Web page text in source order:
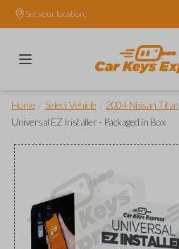
Set your location.
Home Select Vehicle 2004 Nissan Titan
Universal EZ Installer - Packaged in Box